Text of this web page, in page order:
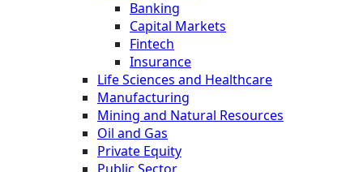
Banking
Capital Markets
Fintech
Insurance
Life Sciences and Healthcare
Manufacturing
Mining and Natural Resources
Oil and Gas
Private Equity